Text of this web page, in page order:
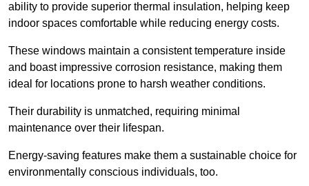
ability to provide superior thermal insulation, helping keep
indoor spaces comfortable while reducing energy costs.
These windows maintain a consistent temperature inside
and boast impressive corrosion resistance, making them
ideal for locations prone to harsh weather conditions.
Their durability is unmatched, requiring minimal
maintenance over their lifespan.
Energy-saving features make them a sustainable choice for
environmentally conscious individuals, too.